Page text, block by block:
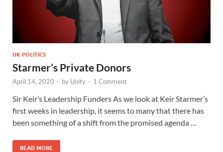
UK POLITICS
Starmer’s Private Donors
April 14, 2020 - by Unity - 1 Comment
Sir Keir’s Leadership Funders As we look at Keir Starmer’s
first weeks in leadership, it seems to many that there has
been something of a shift from the promised agenda …
READ MORE